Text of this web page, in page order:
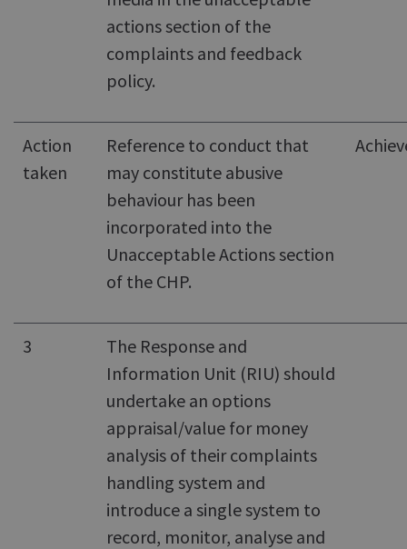
actions section of the
complaints and feedback
policy.
Action
taken
Reference to conduct that
may constitute abusive
behaviour has been
incorporated into the
Unacceptable Actions section
of the CHP.
3
The Response and
Information Unit (RIU) should
undertake an options
appraisal/value for money
analysis of their complaints
handling system and
introduce a single system to
record, monitor, analyse and